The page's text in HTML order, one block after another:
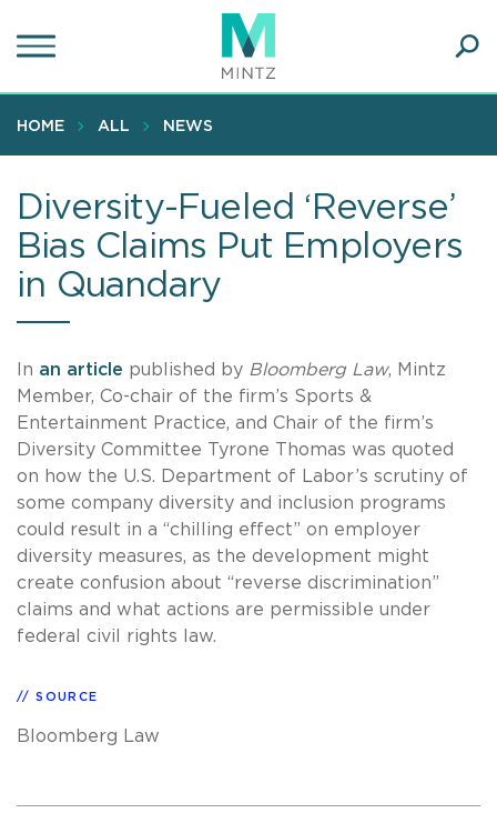
to
content
HOME ALL NEWS
Diversity-Fueled ‘Reverse’
Bias Claims Put Employers
in Quandary
In an article published by Bloomberg Law, Mintz
Member, Co-chair of the firm’s Sports &
Entertainment Practice, and Chair of the firm’s
Diversity Committee Tyrone Thomas was quoted
on how the U.S. Department of Labor’s scrutiny of
some company diversity and inclusion programs
could result in a “chilling effect” on employer
diversity measures, as the development might
create confusion about “reverse discrimination”
claims and what actions are permissible under
federal civil rights law.
SOURCE
Bloomberg Law